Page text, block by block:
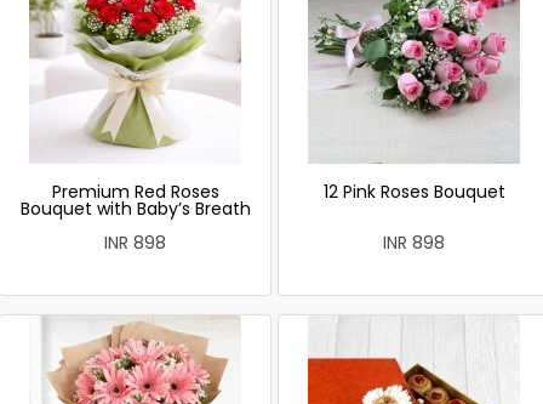
Premium Red Roses
Bouquet with Baby’s Breath
INR 898
12 Pink Roses Bouquet
INR 898